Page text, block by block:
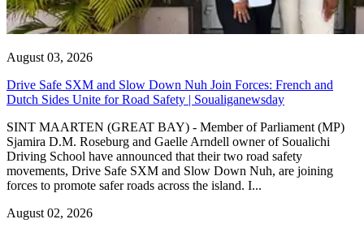
August 03, 2026
Drive Safe SXM and Slow Down Nuh Join Forces: French and
Dutch Sides Unite for Road Safety | Soualiganewsday
SINT MAARTEN (GREAT BAY) - Member of Parliament (MP)
Sjamira D.M. Roseburg and Gaelle Arndell owner of Soualichi
Driving School have announced that their two road safety
movements, Drive Safe SXM and Slow Down Nuh, are joining
forces to promote safer roads across the island. I...
August 02, 2026